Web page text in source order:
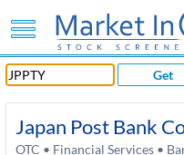
Get
Japan Post Bank
OTC • Financial Services •